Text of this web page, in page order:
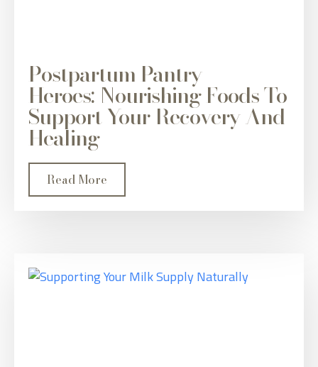
Postpartum Pantry
Heroes: Nourishing Foods To
Support Your Recovery And
Healing
Read More